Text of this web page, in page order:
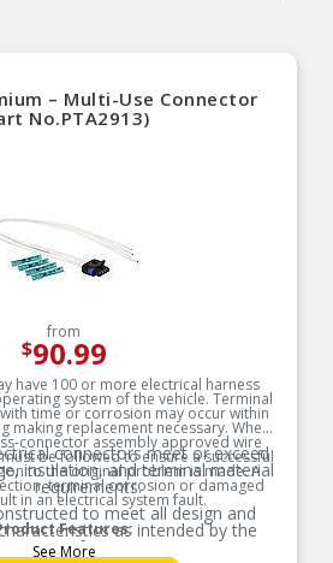
– Multi-Use Connector
No.PTA2913)
from
$90.99
have 100 or more electrical harness
system of the vehicle. Terminal
time or corrosion may occur within
making replacement necessary. When
connector assembly approved wire
be followed to ensure a successful
to the original problem is made. A
terminal corrosion or damaged
in an electrical system fault.
Features:
connectors meet or exceed
insulation, and terminal material
requirements.
to meet all design and
as intended by the
manufacturer.
See More